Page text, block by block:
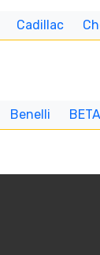
Cadillac
Benelli BETA